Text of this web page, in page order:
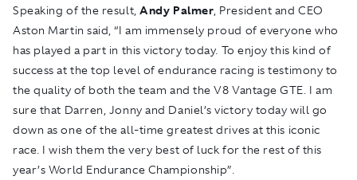
Speaking of the result,Andy Palmer , President and CEO
Aston Martin said, “I am immensely proud of everyone who
has played a part in this victory today. To enjoy this kind of
success at the top level of endurance racing is testimony to
the quality of both the team and the V8 Vantage GTE. I am
sure that Darren, Jonny and Daniel’s victory today will go
down as one of the all-time greatest drives at this iconic
race. I wish them the very best of luck for the rest of this
year’s World Endurance Championship”.